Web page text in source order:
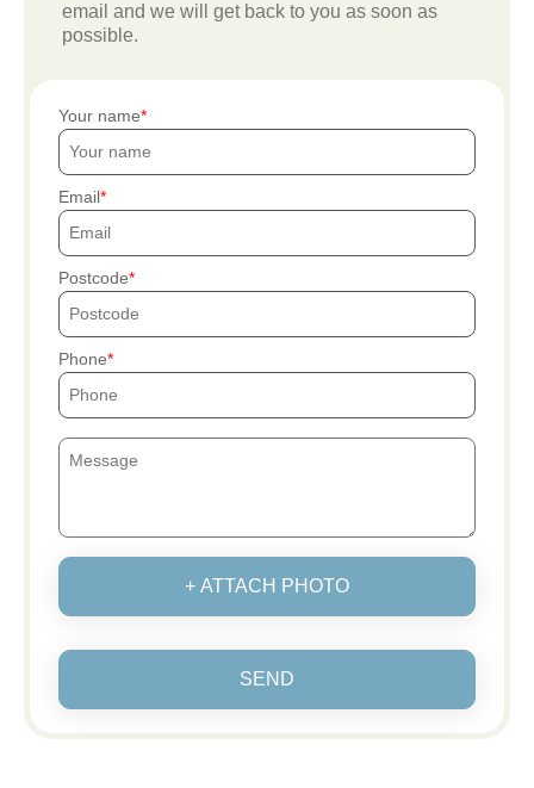
email and we will get back to you as soon as
possible.
Your name
Email
Postcode
Phone
+ ATTACH PHOTO
SEND